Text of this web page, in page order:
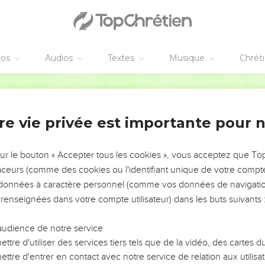
Audios Textes Musique
eat their bread with fearfulness, and drink their water in
shall be laid waste, and the land shall be a desolation;
va se réaliser
to me, saying,
proverb that you have in the land of Israel, saying, The days
says the Lord Yahweh: I will make this proverb to cease,
but tell them, The days are at hand, and the fulfillment of
more any false vision nor flattering divination within the house of
rebellious house, will I speak the word, and will perform it,
came to me, saying,
vie privée est importante pour
le bouton « Accepter tous les cookies », vous acceptez que
(comme des cookies ou l'identifiant unique de votre
à caractère personnel (comme vos données de
dans votre compte utilisateur) dans les buts suivants :
de notre service
d'utiliser des services tiers tels que de la vidéo, des cartes
d'entrer en contact avec notre service de relation aux